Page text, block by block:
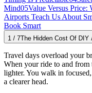
Mind05Value Versus Price:
Airports Teach Us About
Book Smart
1 / 7The Hidden Cost Of DIY
Travel days overload your
When your ride to and from
lighter. You walk in
a clearer head.